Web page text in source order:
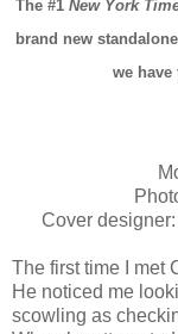
The #1 New York
brand new
we
Cover
The first time I met
He noticed me
scowling as